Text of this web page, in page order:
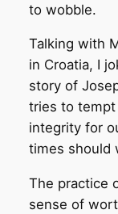
to wobble.
Talking with
in Croatia, I
story of
tries to tempt
integrity for
times should
The practice
sense of